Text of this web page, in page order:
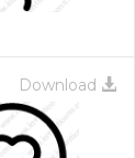
Download